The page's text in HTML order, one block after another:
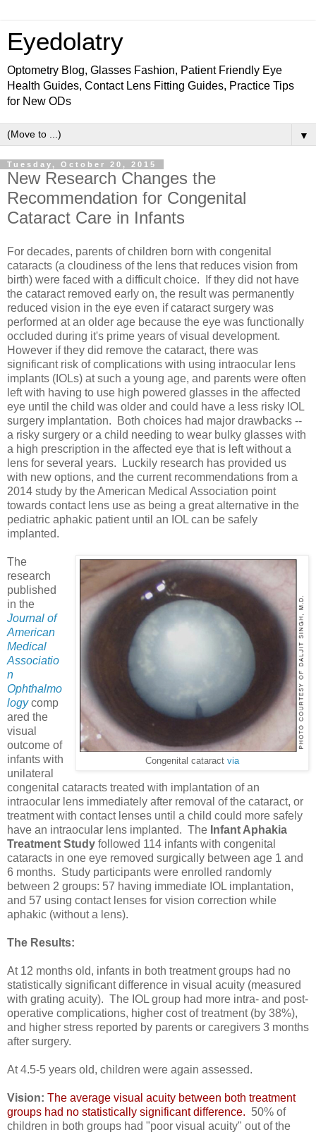
Eyedolatry
Optometry Blog, Glasses Fashion, Patient Friendly Eye
Health Guides, Contact Lens Fitting Guides, Practice Tips
for New ODs
▼
Tuesday, October 20, 2015
New Research Changes the
Recommendation for Congenital
Cataract Care in Infants
For decades, parents of children born with congenital
cataracts (a cloudiness of the lens that reduces vision from
birth) were faced with a difficult choice. If they did not have
the cataract removed early on, the result was permanently
reduced vision in the eye even if cataract surgery was
performed at an older age because the eye was functionally
occluded during it's prime years of visual development.
However if they did remove the cataract, there was
significant risk of complications with using intraocular lens
implants (IOLs) at such a young age, and parents were often
left with having to use high powered glasses in the affected
eye until the child was older and could have a less risky IOL
surgery implantation. Both choices had major drawbacks --
a risky surgery or a child needing to wear bulky glasses with
a high prescription in the affected eye that is left without a
lens for several years. Luckily research has provided us
with new options, and the current recommendations from a
2014 study by the American Medical Association point
towards contact lens use as being a great alternative in the
pediatric aphakic patient until an IOL can be safely
implanted.
Congenital cataract via
The
research
published
in the
Journal of
American
Medical
Associatio
n
Ophthalmo
logy comp
ared the
visual
outcome of
infants with
unilateral
congenital cataracts treated with implantation of an
intraocular lens immediately after removal of the cataract, or
treatment with contact lenses until a child could more safely
have an intraocular lens implanted. The Infant Aphakia
Treatment Study followed 114 infants with congenital
cataracts in one eye removed surgically between age 1 and
6 months. Study participants were enrolled randomly
between 2 groups: 57 having immediate IOL implantation,
and 57 using contact lenses for vision correction while
aphakic (without a lens).
The Results:
At 12 months old, infants in both treatment groups had no
statistically significant difference in visual acuity (measured
with grating acuity). The IOL group had more intra- and post-
operative complications, higher cost of treatment (by 38%),
and higher stress reported by parents or caregivers 3 months
after surgery.
At 4.5-5 years old, children were again assessed.
Vision: The average visual acuity between both treatment
groups had no statistically significant difference. 50% of
children in both groups had "poor visual acuity" out of the